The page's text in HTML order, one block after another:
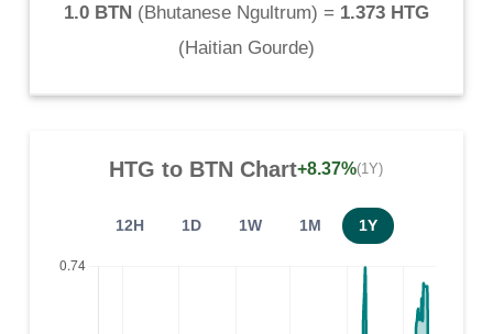
1.0 BTN (Bhutanese Ngultrum) = 1.373 HTG
(Haitian Gourde)
HTG to BTN Chart+8.37%(1Y)
12H 1D 1W 1M 1Y